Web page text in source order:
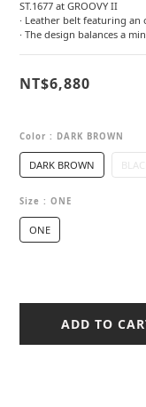
ST.1677 at GROOVY II
· Leather belt featuring
· The design balances a
NT$6,880
Color : DARK BROWN
DARK BROWN
Size : ONE
ONE
ADD TO